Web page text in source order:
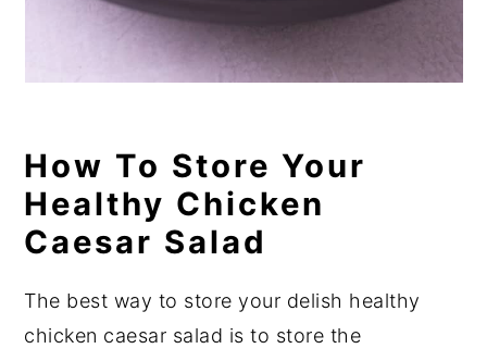
How To Store Your
Healthy Chicken
Caesar Salad
The best way to store your delish healthy
chicken caesar salad is to store the